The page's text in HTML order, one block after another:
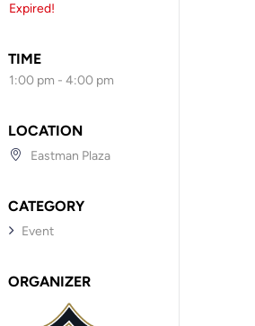
Expired!
TIME
1:00 pm - 4:00 pm
LOCATION
Eastman Plaza
CATEGORY
Event
ORGANIZER